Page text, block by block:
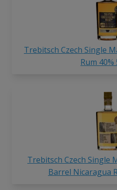
Trebitsch Czech Single
Rum 40%
Trebitsch Czech Single
Barrel Nicaragua